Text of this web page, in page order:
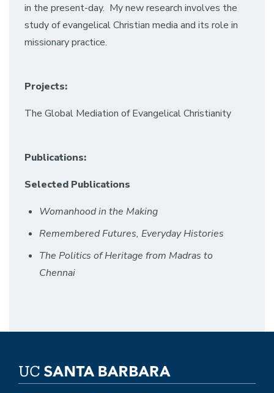
in the present-day. My new research involves the
study of evangelical Christian media and its role in
missionary practice.
Projects:
The Global Mediation of Evangelical Christianity
Publications:
Selected Publications
Womanhood in the Making
Remembered Futures, Everyday Histories
The Politics of Heritage from Madras to
Chennai